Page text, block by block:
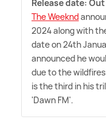
Release date:
The Weeknd
2024 along with
date on 24th
announced he
due to the
is the third in his
'Dawn FM'.